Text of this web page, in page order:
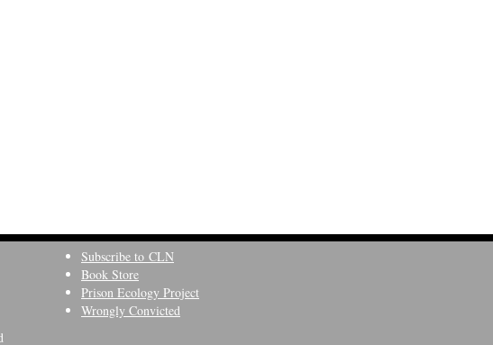
Subscribe to CLN
Book Store
Prison Ecology Project
Wrongly Convicted